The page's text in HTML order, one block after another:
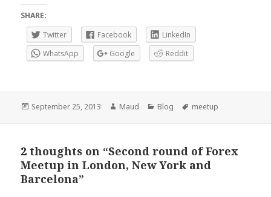
SHARE:
Twitter
Facebook
LinkedIn
WhatsApp
Google Reddit
Posted
September 25, 2013 Author
Maud Categories
Blog Tags
meetup
2 thoughts on “Second round of Forex
Meetup in London, New York and
Barcelona”